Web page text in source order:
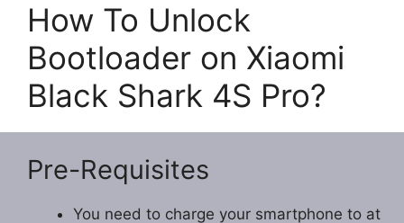
How To Unlock
Bootloader on Xiaomi
Black Shark 4S Pro?
Pre-Requisites
You need to charge your smartphone to at